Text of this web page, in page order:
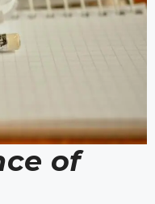
of